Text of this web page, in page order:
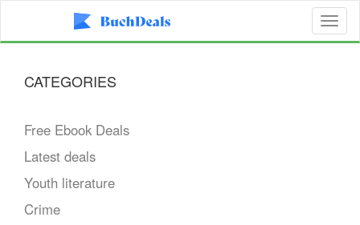
CATEGORIES
Free Ebook Deals
Latest deals
Youth literature
Crime